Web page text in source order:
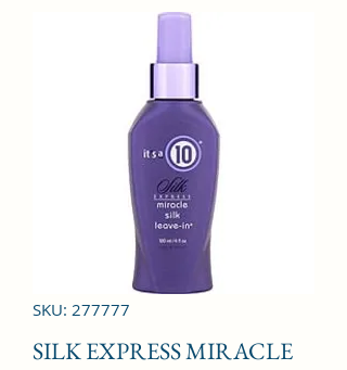
SKU: 277777
SILK EXPRESS MIRACLE